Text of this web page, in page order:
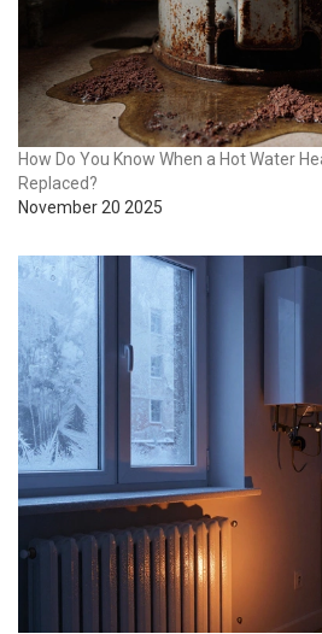
How Do You Know When a Hot Water
Replaced?
November 20 2025